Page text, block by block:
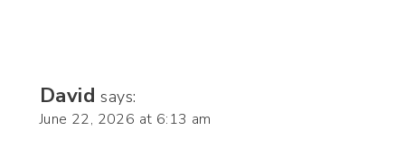
David says:
June 22, 2026 at 6:13 am